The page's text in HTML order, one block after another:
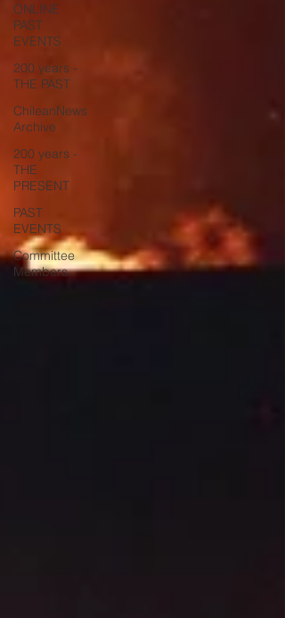
ONLINE
PAST
EVENTS
200 years -
THE PAST
ChileanNews
Archive
200 years -
THE
PRESENT
PAST
EVENTS
Committee
Members